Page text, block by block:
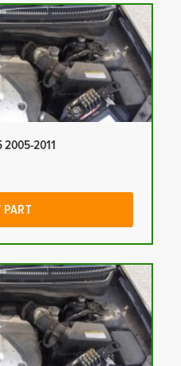
2005-2011
PART